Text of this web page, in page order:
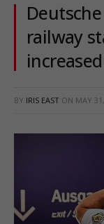
railway
BY IRIS EAST ON MAY